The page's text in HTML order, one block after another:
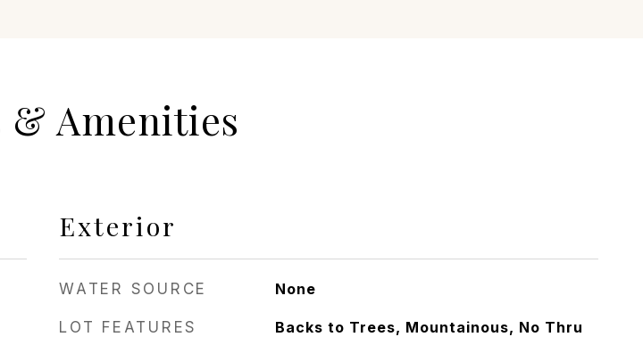
& Amenities
Exterior
WATER SOURCE None
LOT FEATURES
Backs to Trees, Mountainous, No Thru